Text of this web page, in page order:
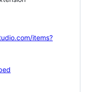
items?